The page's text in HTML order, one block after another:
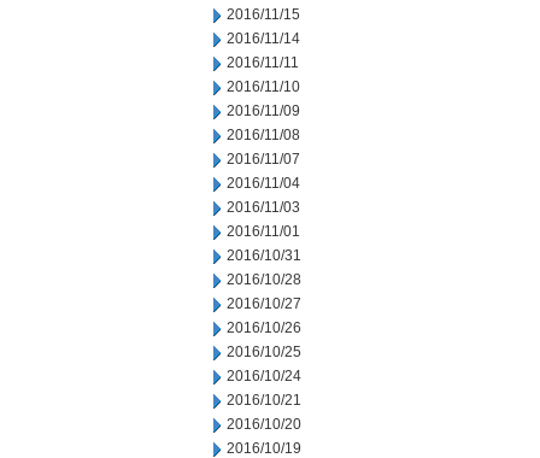
2016/11/15
2016/11/14
2016/11/11
2016/11/10
2016/11/09
2016/11/08
2016/11/07
2016/11/04
2016/11/03
2016/11/01
2016/10/31
2016/10/28
2016/10/27
2016/10/26
2016/10/25
2016/10/24
2016/10/21
2016/10/20
2016/10/19